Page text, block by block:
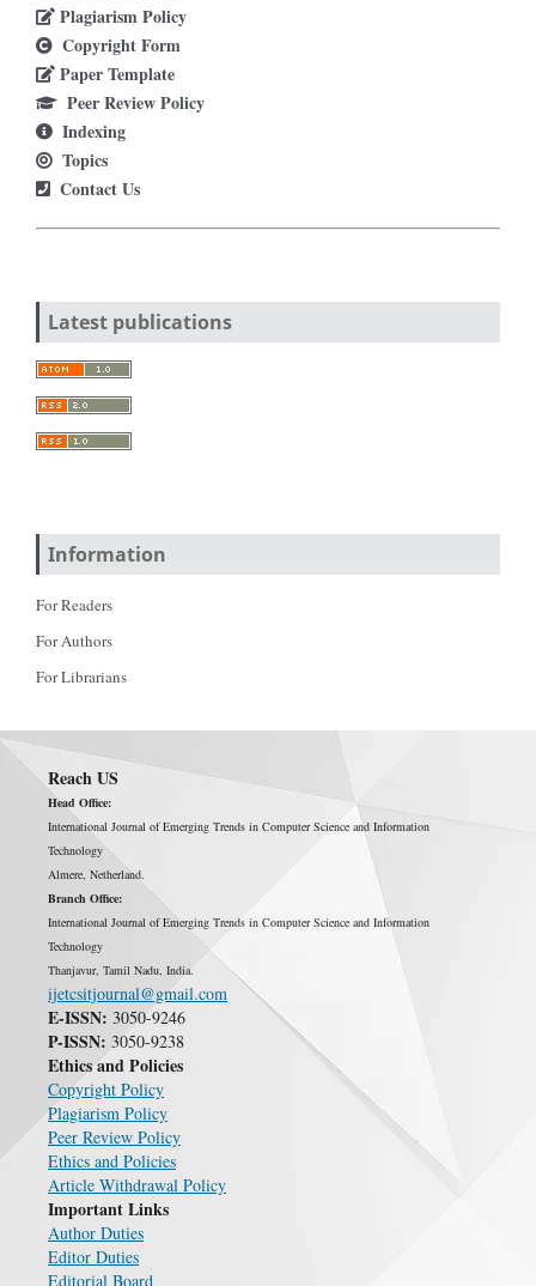
Plagiarism Policy
Copyright Form
Paper Template
Peer Review Policy
Indexing
Topics
Contact Us
Latest publications
Information
For Readers
For Authors
For Librarians
Reach US
Head Office:
International Journal of Emerging Trends in Computer Science and Information
Technology
Almere, Netherland.
Branch Office:
International Journal of Emerging Trends in Computer Science and Information
Technology
Thanjavur, Tamil Nadu, India.
ijetcsitjournal@gmail.com
E-ISSN: 3050-9246
P-ISSN: 3050-9238
Ethics and Policies
Copyright Policy
Plagiarism Policy
Peer Review Policy
Ethics and Policies
Article Withdrawal Policy
Important Links
Author Duties
Editor Duties
Editorial Board